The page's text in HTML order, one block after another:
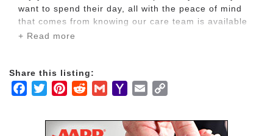
want to spend their day, all with the peace of mind
that comes from knowing our care team is available
24 hours a day, seven days a week to make sure
If you need a little extra help with daily activities like
bathing, dressing, managing medication or
so you can cultivate the retirement of your dreams,
+ Read more
Share this listing:
Facebook
TwitterPinterestRedditGmailYahooEmail